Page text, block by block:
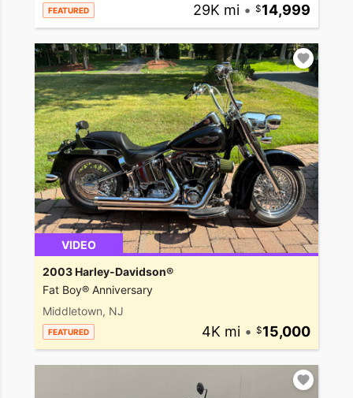
FEATURED 29K mi • 14,999
VIDEO
2003 Harley-Davidson®
Fat Boy® Anniversary
Middletown, NJ
FEATURED 4K mi • 15,000